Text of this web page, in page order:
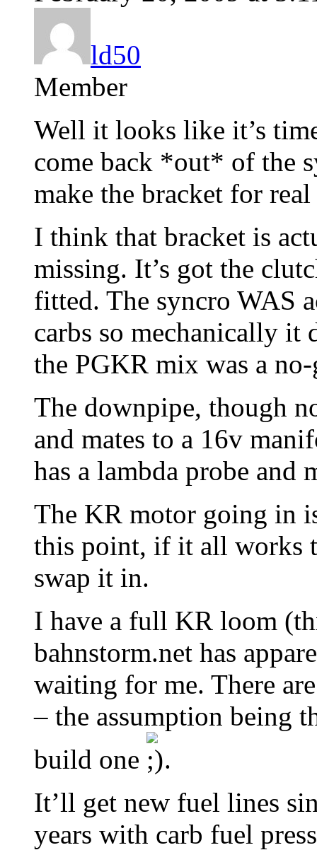
ld50
Member
Well it looks like it’s
come back *out* of the
make the bracket for
I think that bracket is
missing. It’s got the
fitted. The syncro WAS
carbs so mechanically it
the PGKR mix was a
The downpipe, though
and mates to a 16v
has a lambda probe and
The KR motor going in
this point, if it all works
swap it in.
I have a full KR loom
bahnstorm.net has
waiting for me. There
– the assumption being
build one
.
It’ll get new fuel lines
years with carb fuel